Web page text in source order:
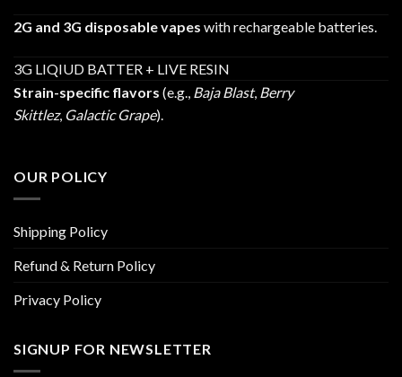
2G and 3G disposable vapes with rechargeable batteries.
3G LIQIUD BATTER + LIVE RESIN
Strain-specific flavors (e.g., Baja Blast, Berry
Skittlez, Galactic Grape).
OUR POLICY
Shipping Policy
Refund & Return Policy
Privacy Policy
SIGNUP FOR NEWSLETTER